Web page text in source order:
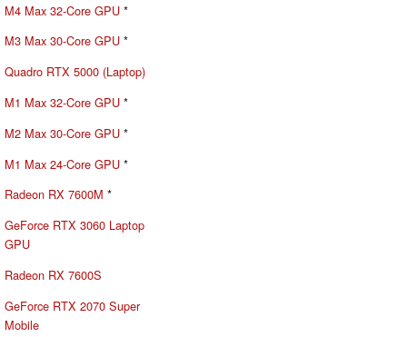
M4 Max 32-Core GPU *
M3 Max 30-Core GPU *
Quadro RTX 5000 (Laptop)
M1 Max 32-Core GPU *
M2 Max 30-Core GPU *
M1 Max 24-Core GPU *
Radeon RX 7600M *
GeForce RTX 3060 Laptop
GPU
Radeon RX 7600S
GeForce RTX 2070 Super
Mobile